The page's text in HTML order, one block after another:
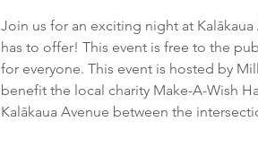
Join us for an exciting night at
has to offer! This event is free to the
for everyone. This event is hosted by
benefit the local charity Make-A-Wish
Kalākaua Avenue between the